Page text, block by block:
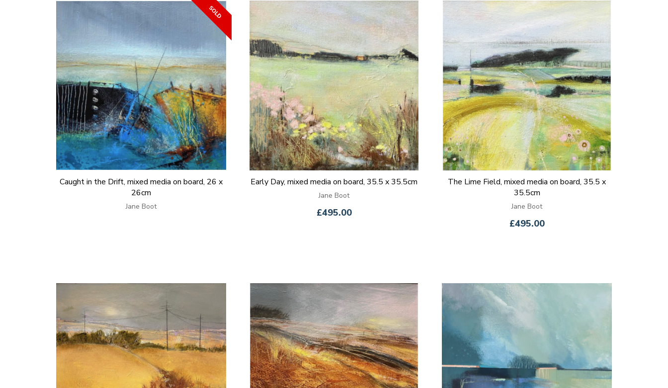
Caught in the Drift, mixed media on board, 26 x
26cm
Jane Boot
Early Day, mixed media on board, 35.5 x 35.5cm
Jane Boot
£495.00
The Lime Field, mixed media on board, 35.5 x
35.5cm
Jane Boot
£495.00